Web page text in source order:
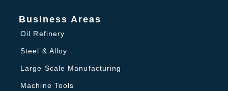
Business Areas
Oil Refinery
Steel & Alloy
Large Scale Manufacturing
Machine Tools